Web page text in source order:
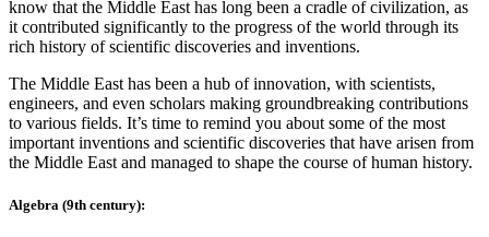
know that the Middle East has long been a cradle of civilization, as
it contributed significantly to the progress of the world through its
rich history of scientific discoveries and inventions.
The Middle East has been a hub of innovation, with scientists,
engineers, and even scholars making groundbreaking contributions
to various fields. It’s time to remind you about some of the most
important inventions and scientific discoveries that have arisen from
the Middle East and managed to shape the course of human history.
Algebra (9th century):